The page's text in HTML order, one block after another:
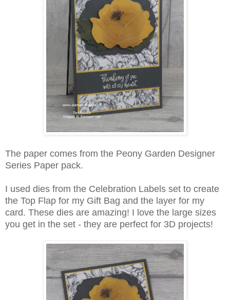
The paper comes from the Peony Garden Designer
Series Paper pack.
I used dies from the Celebration Labels set to create
the Top Flap for my Gift Bag and the layer for my
card. These dies are amazing! I love the large sizes
you get in the set - they are perfect for 3D projects!